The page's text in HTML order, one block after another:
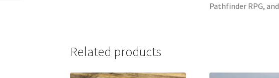
Pathfinder RPG,
Related products